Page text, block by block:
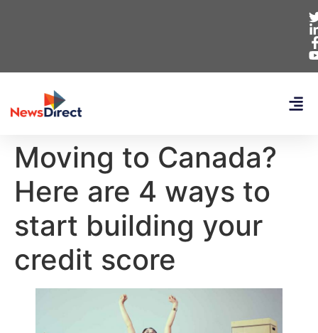
Moving to Canada?
Here are 4 ways to
start building your
credit score